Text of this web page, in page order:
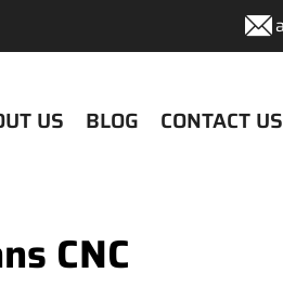
US BLOG CONTACT US
CNC